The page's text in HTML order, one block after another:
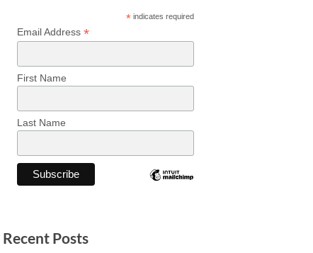
*indicates required
Email Address *
First Name
Last Name
Recent Posts